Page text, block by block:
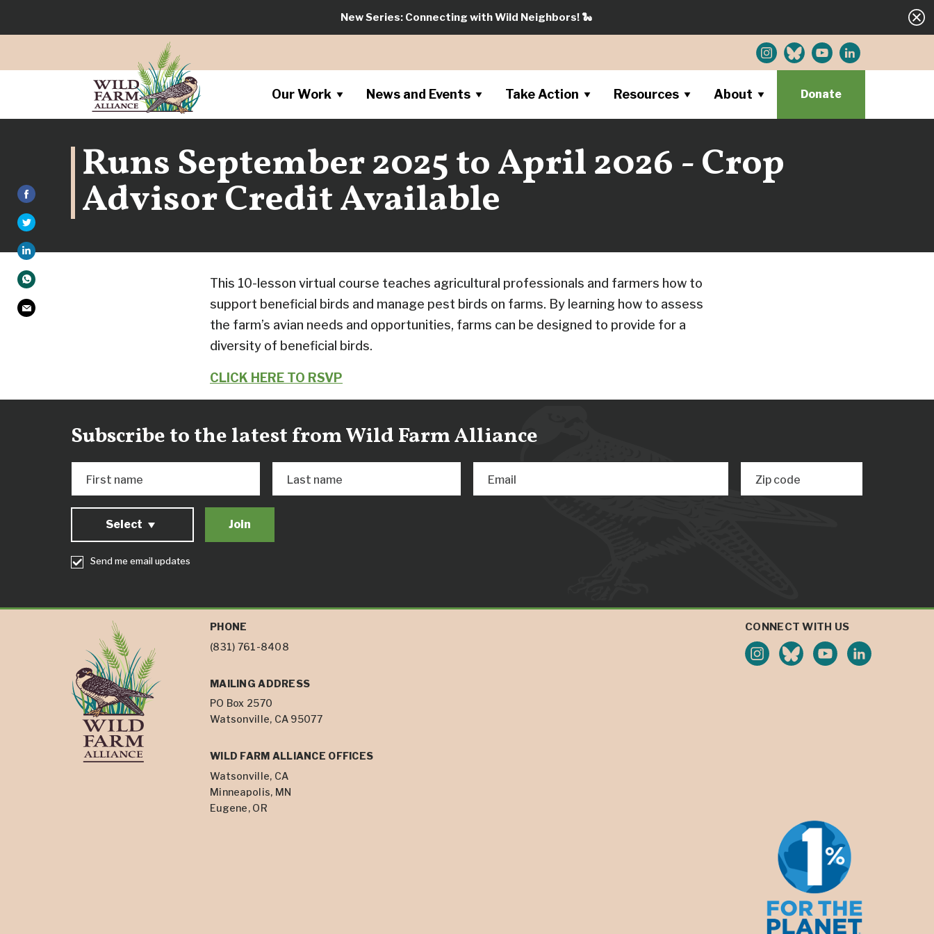
New Series: Connecting with Wild Neighbors!🐍
Our Work News and Events Take Action Resources About Donate
Runs September 2025 to April 2026 - Crop
Advisor Credit Available
This 10-lesson virtual course teaches agricultural professionals and farmers how to
support beneficial birds and manage pest birds on farms. By learning how to assess
the farm’s avian needs and opportunities, farms can be designed to provide for a
diversity of beneficial birds.
CLICK HERE TO RSVP
Subscribe to the latest from Wild Farm Alliance
First name Last name Email Zip code
Select
Send me email updates
PHONE
(831) 761-8408
MAILING ADDRESS
PO Box 2570
Watsonville, CA 95077
WILD FARM ALLIANCE OFFICES
Watsonville, CA
Minneapolis, MN
Eugene, OR
CONNECT WITH US